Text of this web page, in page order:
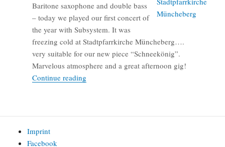
Baritone saxophone and double bass
– today we played our first concert of
the year with Subsystem. It was
freezing cold at Stadtpfarrkirche Müncheberg….
very suitable for our new piece “Schneekönig”.
Marvelous atmosphere and a great afternoon gig!
Continue readingSubsystem – Concert at Stadtpfarrkirche
Imprint
Facebook